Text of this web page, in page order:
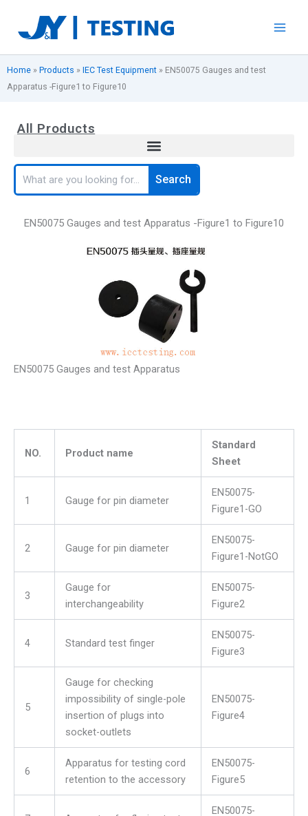
content
Home » Products » IEC Test Equipment » EN50075 Gauges and test
Apparatus -Figure1 to Figure10
All Products
Search
Search
EN50075 Gauges and test Apparatus -Figure1 to Figure10
EN50075 Gauges and test Apparatus
NO. Product name
Standard
Sheet
1 Gauge for pin diameter
EN50075-
Figure1-GO
2 Gauge for pin diameter
EN50075-
Figure1-NotGO
3
Gauge for
interchangeability
EN50075-
Figure2
4 Standard test finger
EN50075-
Figure3
5
Gauge for checking
impossibility of single-pole
insertion of plugs into
socket-outlets
EN50075-
Figure4
6
Apparatus for testing cord
retention to the accessory
EN50075-
Figure5
EN50075-